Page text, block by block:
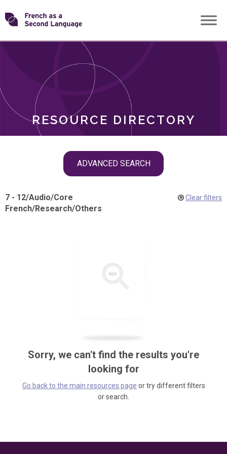
Skip
toTransforming
RESOURCE DIRECTORY
ADVANCED SEARCH
ROLES
7 - 12/Audio/Core
French/Research/Others
Clear filters
Sorry, we can't find the results you're
looking for
Go back to the main resources page or try different filters
or search.